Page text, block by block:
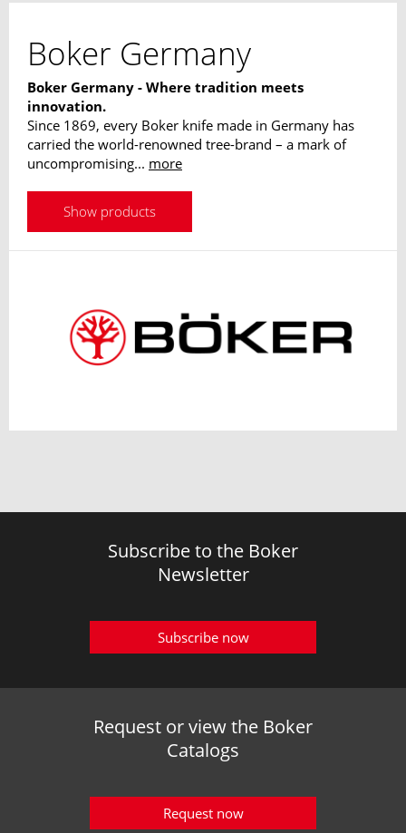
Boker Germany
Boker Germany - Where tradition meets
innovation.
Since 1869, every Boker knife made in Germany has
carried the world-renowned tree-brand – a mark of
uncompromising... more
Show products
Subscribe to the Boker
Newsletter
Subscribe now
Request or view the Boker
Catalogs
Request now